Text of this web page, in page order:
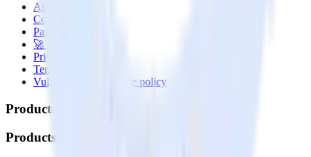
About
Contact us
Partner with us
🚀 We’re hiring!
Privacy policy
Terms of service
Vulnerability disclosure policy
Products
Products